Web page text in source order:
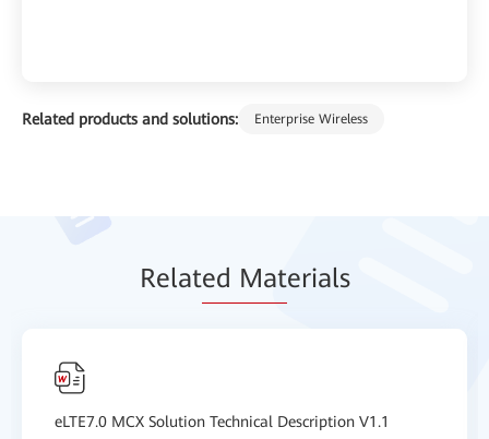
Related products and solutions: Enterprise Wireless
Related Materials
eLTE7.0 MCX Solution Technical Description V1.1